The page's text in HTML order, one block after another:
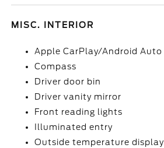
MISC. INTERIOR
Apple CarPlay/Android Auto
Compass
Driver door bin
Driver vanity mirror
Front reading lights
Illuminated entry
Outside temperature display